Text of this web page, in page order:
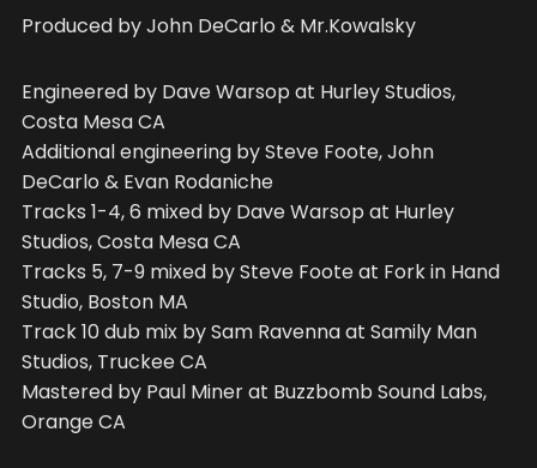
Produced by John DeCarlo & Mr.Kowalsky
Engineered by Dave Warsop at Hurley Studios,
Costa Mesa CA
Additional engineering by Steve Foote, John
DeCarlo & Evan Rodaniche
Tracks 1-4, 6 mixed by Dave Warsop at Hurley
Studios, Costa Mesa CA
Tracks 5, 7-9 mixed by Steve Foote at Fork in Hand
Studio, Boston MA
Track 10 dub mix by Sam Ravenna at Samily Man
Studios, Truckee CA
Mastered by Paul Miner at Buzzbomb Sound Labs,
Orange CA